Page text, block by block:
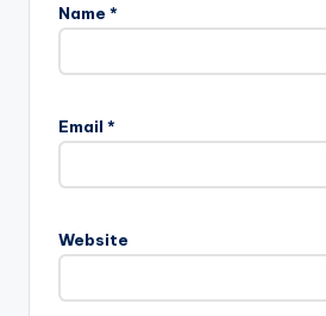
Name *
Email *
Website